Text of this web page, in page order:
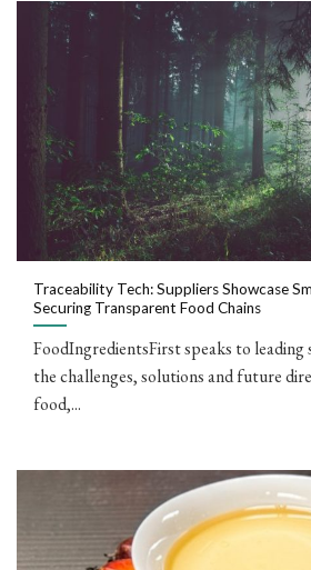
Traceability Tech: Suppliers Showcase
Securing Transparent Food Chains
FoodIngredientsFirst speaks to
the challenges, solutions and future
food,...